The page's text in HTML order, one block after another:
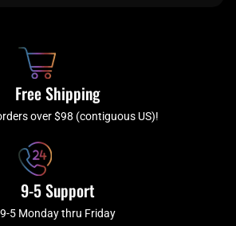
a
m
Free Shipping
over $98 (contiguous US)!
9-5 Support
9-5 Monday thru Friday